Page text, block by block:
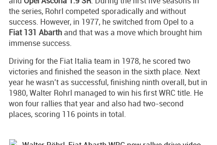
the series, Rohrl competed sporadically and without
success. However, in 1977, he switched from Opel to a
Fiat 131 Abarth and that was a move which brought him
immense success.
Driving for the Fiat Italia team in 1978, he scored two
victories and finished the season in the sixth place. Next
year he wasn’t as successful, finishing ninth overall, but in
1980, Walter Rohrl managed to win his first WRC title. He
won four rallies that year and also had two-second
places, scoring 116 points in total.